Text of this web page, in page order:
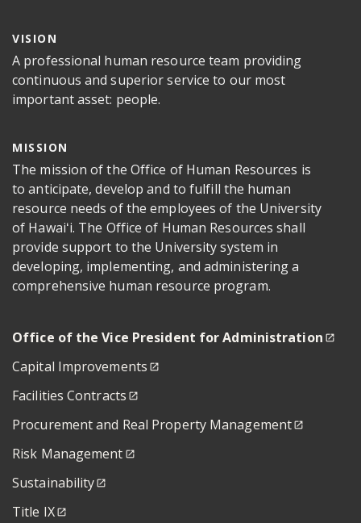
VISION
A professional human resource team providing
continuous and superior service to our most
important asset: people.
MISSION
The mission of the Office of Human Resources is
to anticipate, develop and to fulfill the human
resource needs of the employees of the University
of Hawaiʻi. The Office of Human Resources shall
provide support to the University system in
developing, implementing, and administering a
comprehensive human resource program.
Office of the Vice President for Administration
Capital Improvements
Facilities Contracts
Procurement and Real Property Management
Risk Management
Sustainability
Title IX